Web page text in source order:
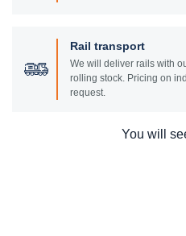
Rail transport
We will deliver rails with
rolling stock. Pricing on
request.
You will